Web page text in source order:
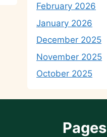
February 2026
January 2026
December 2025
November 2025
October 2025
Pages